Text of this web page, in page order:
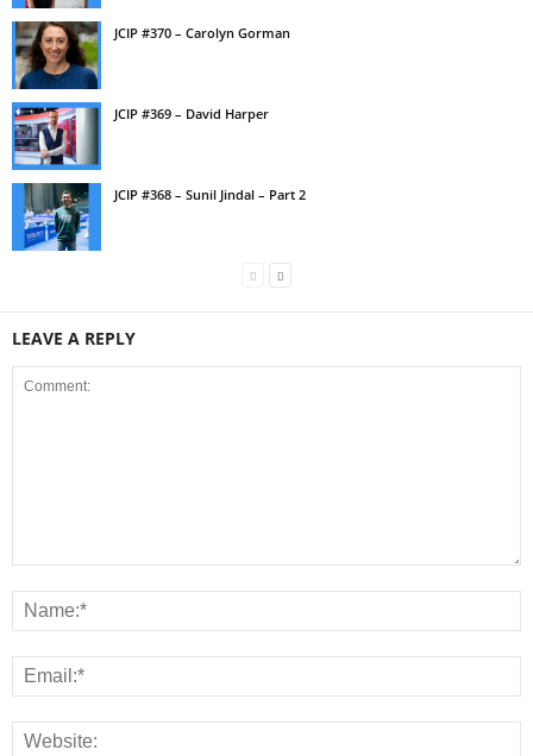
JCIP #370 – Carolyn Gorman
JCIP #369 – David Harper
JCIP #368 – Sunil Jindal – Part 2
LEAVE A REPLY